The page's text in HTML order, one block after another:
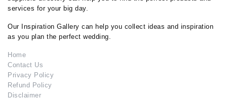
services for your big day.
Our Inspiration Gallery can help you collect ideas and inspiration
as you plan the perfect wedding.
Home
Contact Us
Privacy Policy
Refund Policy
Disclaimer